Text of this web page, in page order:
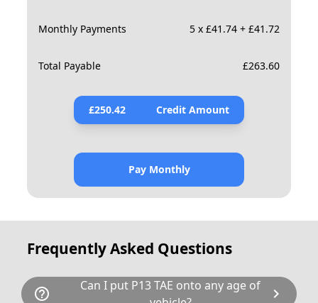
Monthly Payments 5 x £41.74 + £41.72
Total Payable £263.60
£250.42 Credit Amount
Pay Monthly
Frequently Asked Questions
help_outline
Can I put P13 TAE onto any age of
chevron_right